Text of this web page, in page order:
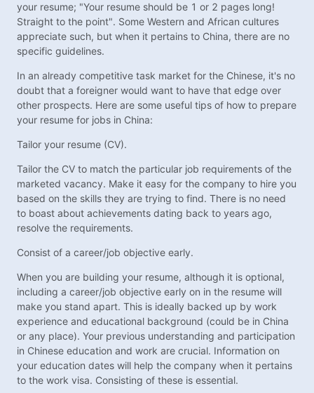
your resume; "Your resume should be 1 or 2 pages long!
Straight to the point". Some Western and African cultures
appreciate such, but when it pertains to China, there are no
specific guidelines.
In an already competitive task market for the Chinese, it's no
doubt that a foreigner would want to have that edge over
other prospects. Here are some useful tips of how to prepare
your resume for jobs in China:
Tailor your resume (CV).
Tailor the CV to match the particular job requirements of the
marketed vacancy. Make it easy for the company to hire you
based on the skills they are trying to find. There is no need
to boast about achievements dating back to years ago,
resolve the requirements.
Consist of a career/job objective early.
When you are building your resume, although it is optional,
including a career/job objective early on in the resume will
make you stand apart. This is ideally backed up by work
experience and educational background (could be in China
or any place). Your previous understanding and participation
in Chinese education and work are crucial. Information on
your education dates will help the company when it pertains
to the work visa. Consisting of these is essential.